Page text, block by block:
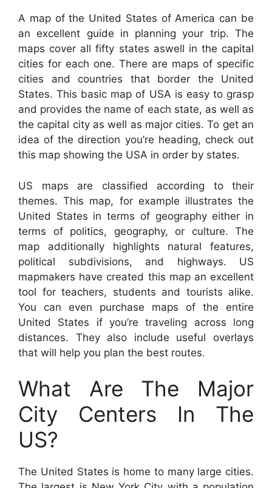
A map of the United States of America can be
an excellent guide in planning your trip. The
maps cover all fifty states aswell in the capital
cities for each one. There are maps of specific
cities and countries that border the United
States. This basic map of USA is easy to grasp
and provides the name of each state, as well as
the capital city as well as major cities. To get an
idea of the direction you’re heading, check out
this map showing the USA in order by states.
US maps are classified according to their
themes. This map, for example illustrates the
United States in terms of geography either in
terms of politics, geography, or culture. The
map additionally highlights natural features,
political subdivisions, and highways. US
mapmakers have created this map an excellent
tool for teachers, students and tourists alike.
You can even purchase maps of the entire
United States if you’re traveling across long
distances. They also include useful overlays
that will help you plan the best routes.
What Are The Major
City Centers In The
US?
The United States is home to many large cities.